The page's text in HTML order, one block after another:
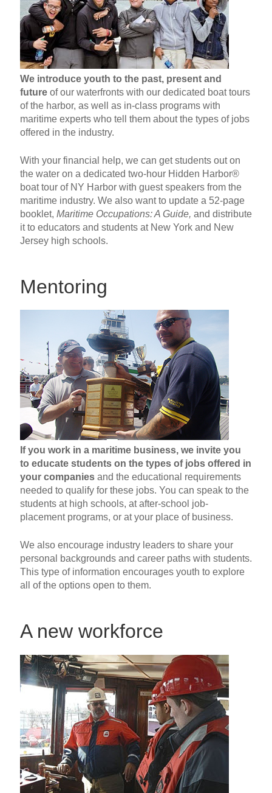
We introduce youth to the past, present and
futureof our waterfronts with our dedicated boat tours
of the harbor, as well as in-class programs with
maritime experts who tell them about the types of jobs
offered in the industry.
With your financial help, we can get students out on
the water on a dedicated two-hour Hidden Harbor®
boat tour of NY Harbor with guest speakers from the
maritime industry. We also want to update a 52-page
booklet, Maritime Occupations: A Guide, and distribute
it to educators and students at New York and New
Jersey high schools.
Mentoring
If you work in a maritime business, we invite you
to educate students on the types of jobs offered in
your companiesand the educational requirements
needed to qualify for these jobs. You can speak to the
students at high schools, at after-school job-
placement programs, or at your place of business.
We also encourage industry leaders to share your
personal backgrounds and career paths with students.
This type of information encourages youth to explore
all of the options open to them.
A new workforce